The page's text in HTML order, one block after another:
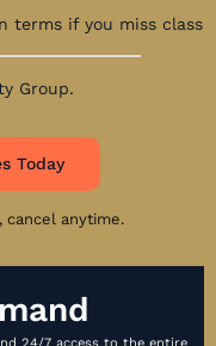
terms if you miss class
Group.
Today
cancel anytime.